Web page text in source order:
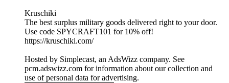
Kruschiki
The best surplus military goods delivered right to your door.
Use code SPYCRAFT101 for 10% off!
https://kruschiki.com/
Hosted by Simplecast, an AdsWizz company. See
pcm.adswizz.com for information about our collection and
use of personal data for advertising.